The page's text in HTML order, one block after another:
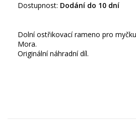
Dostupnost: Dodání do 10 dní
Dolní ostřikovací rameno pro
Mora.
Originální náhradní díl.